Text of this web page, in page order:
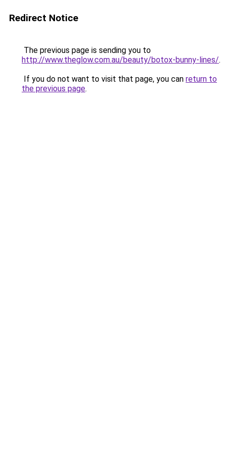
Redirect Notice
The previous page is sending you to
http://www.theglow.com.au/beauty/botox-bunny-lines/.
If you do not want to visit that page, you can return to
the previous page.